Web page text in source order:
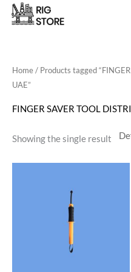
Skip
Home/ Products tagged
UAE”
FINGER SAVER TOOL
Showing the single result